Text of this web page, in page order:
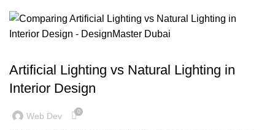
Artificial Lighting vs Natural Lighting in
Interior Design
Web Dev 0